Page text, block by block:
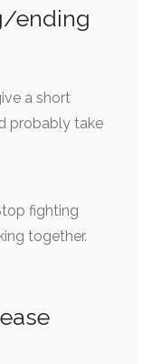
ending
a short
probably take
fighting
together.